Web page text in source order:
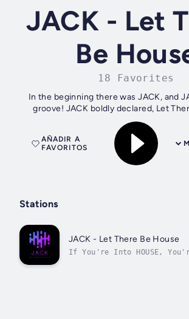
JACK - Let
Be
18 Favorites
In the beginning there was JACK, and
groove! JACK boldly declared, Let
AÑADIR A
FAVORITOS
Stations
JACK - Let There Be House
If You're Into HOUSE,